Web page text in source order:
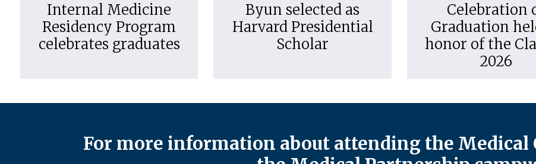
Internal Medicine
Residency Program
celebrates graduates
Byun selected as
Harvard Presidential
Scholar
Celebration
Graduation
honor of the
2026
For more information about attending the Medical